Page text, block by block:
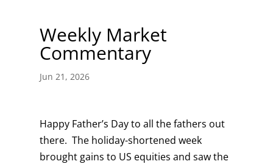
Weekly Market
Commentary
Jun 21, 2026
Happy Father’s Day to all the fathers out
there. The holiday-shortened week
brought gains to US equities and saw the